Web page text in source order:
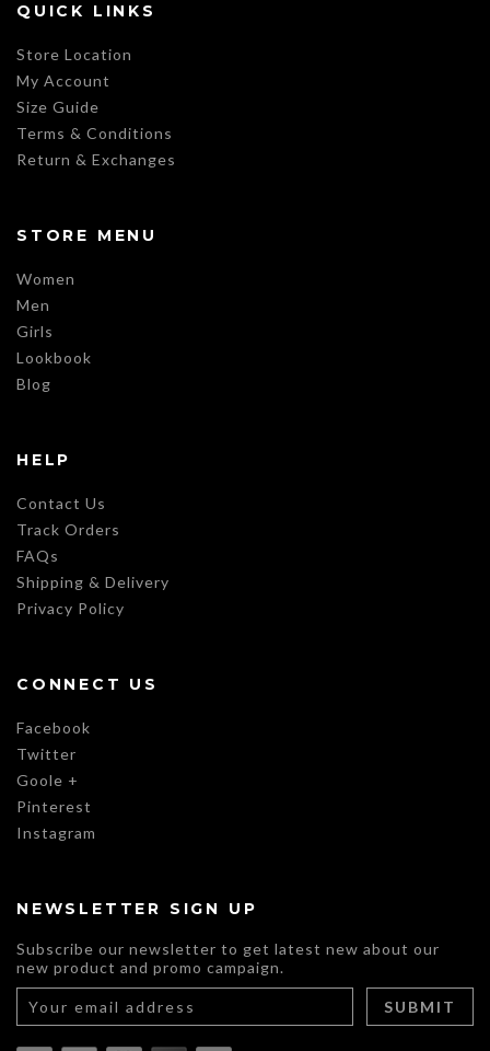
QUICK LINKS
Store Location
My Account
Size Guide
Terms & Conditions
Return & Exchanges
STORE MENU
Women
Men
Girls
Lookbook
Blog
HELP
Contact Us
Track Orders
FAQs
Shipping & Delivery
Privacy Policy
CONNECT US
Facebook
Twitter
Goole +
Pinterest
Instagram
NEWSLETTER SIGN UP
Subscribe our newsletter to get latest new about our
new product and promo campaign.